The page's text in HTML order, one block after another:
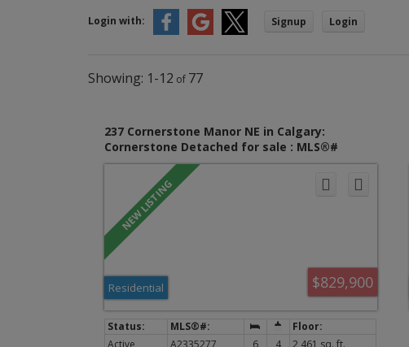
Login with: Signup Login
1-12 77
237 Cornerstone Manor NE in Calgary:
Cornerstone Detached for sale : MLS®#
A2335277
$829,900
Residential
Active A2335277 6 4
2,461 sq. ft.